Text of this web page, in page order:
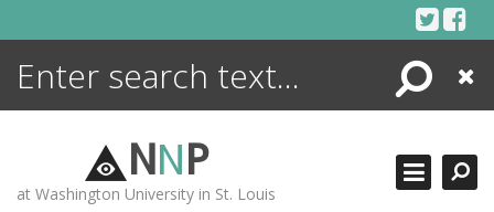
Search
Close
NNP
at Washington University in St. Louis
ENCYCLOPEDIA